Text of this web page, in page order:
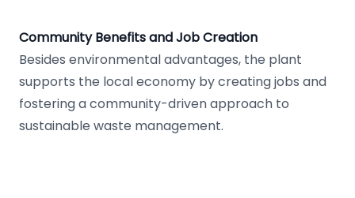
Community Benefits and Job Creation
Besides environmental advantages, the plant
supports the local economy by creating jobs and
fostering a community-driven approach to
sustainable waste management.